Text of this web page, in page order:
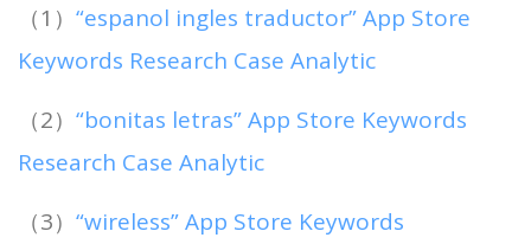
（1） “espanol ingles traductor” App Store
Keywords Research Case Analytic
（2） “bonitas letras” App Store Keywords
Research Case Analytic
（3） “wireless” App Store Keywords